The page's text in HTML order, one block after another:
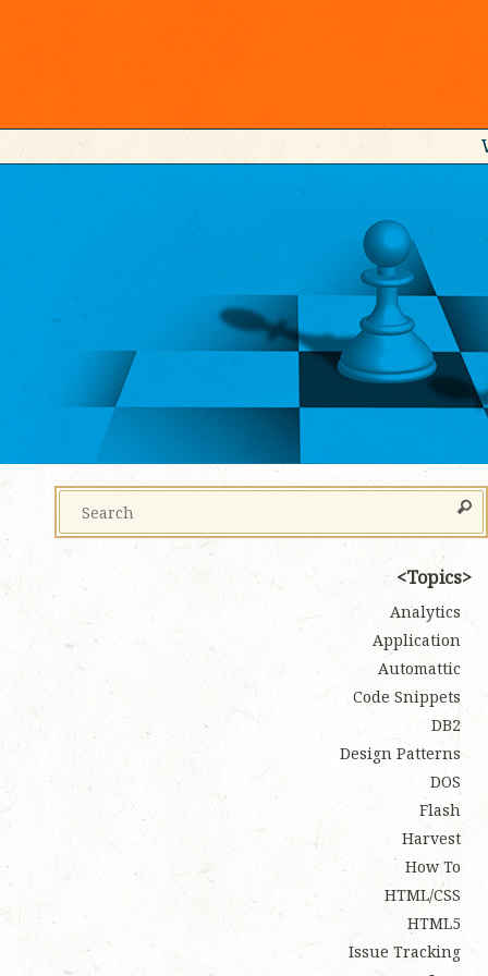
Topics
Analytics
Application
Automattic
Code Snippets
DB2
Design Patterns
DOS
Flash
Harvest
How To
HTML/CSS
HTML5
Issue Tracking